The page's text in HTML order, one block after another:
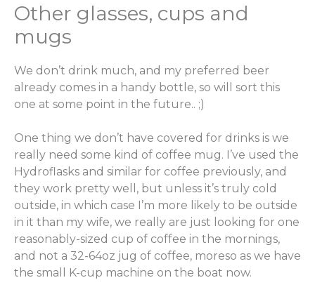
Other glasses, cups and
mugs
We don’t drink much, and my preferred beer
already comes in a handy bottle, so will sort this
one at some point in the future.. ;)
One thing we don’t have covered for drinks is we
really need some kind of coffee mug. I’ve used the
Hydroflasks and similar for coffee previously, and
they work pretty well, but unless it’s truly cold
outside, in which case I’m more likely to be outside
in it than my wife, we really are just looking for one
reasonably-sized cup of coffee in the mornings,
and not a 32-64oz jug of coffee, moreso as we have
the small K-cup machine on the boat now.